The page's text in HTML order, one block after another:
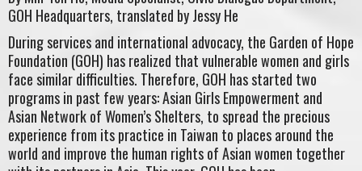
GOH Headquarters, translated by Jessy He
During services and international advocacy, the Garden of Hope
Foundation (GOH) has realized that vulnerable women and girls
face similar difficulties. Therefore, GOH has started two
programs in past few years: Asian Girls Empowerment and
Asian Network of Women’s Shelters, to spread the precious
experience from its practice in Taiwan to places around the
world and improve the human rights of Asian women together